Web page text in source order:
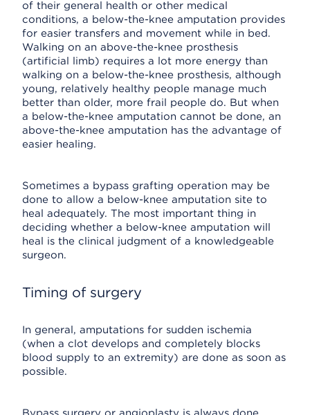
of their general health or other medical
conditions, a below-the-knee amputation provides
for easier transfers and movement while in bed.
Walking on an above-the-knee prosthesis
(artificial limb) requires a lot more energy than
walking on a below-the-knee prosthesis, although
young, relatively healthy people manage much
better than older, more frail people do. But when
a below-the-knee amputation cannot be done, an
above-the-knee amputation has the advantage of
easier healing.
Sometimes a bypass grafting operation may be
done to allow a below-knee amputation site to
heal adequately. The most important thing in
deciding whether a below-knee amputation will
heal is the clinical judgment of a knowledgeable
surgeon.
Timing of surgery
In general, amputations for sudden ischemia
(when a clot develops and completely blocks
blood supply to an extremity) are done as soon as
possible.